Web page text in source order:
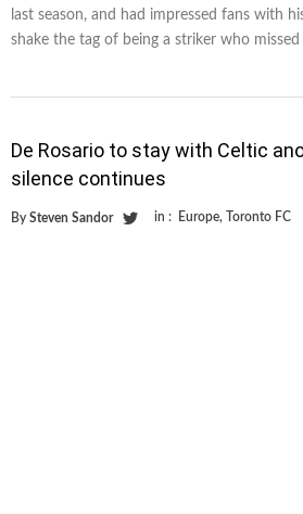
last season, and had impressed fans with
shake the tag of being a striker who
De Rosario to stay with Celtic
silence continues
By Steven Sandor in : Europe, Toronto FC